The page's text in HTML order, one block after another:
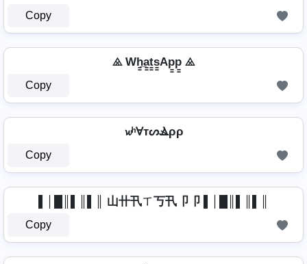
Copy
⨻ Wh̳̲a̳t̳s̳Ap̳p̳ ⨻
Copy
𝔀ʰⱯтᔕⳚρρ
Copy
▌│█║▌║▌║ 山卄卂ㄒ丂卂卩卩 ▌│█║▌║▌║
Copy